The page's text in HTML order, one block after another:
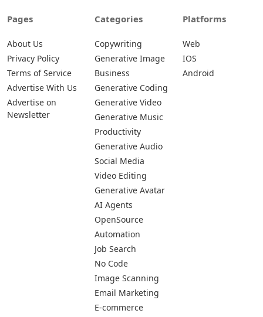
Pages
About Us
Privacy Policy
Terms of Service
Advertise With Us
Advertise on
Newsletter
Categories
Copywriting
Generative Image
Business
Generative Coding
Generative Video
Generative Music
Productivity
Generative Audio
Social Media
Video Editing
Generative Avatar
AI Agents
OpenSource
Automation
Job Search
No Code
Image Scanning
Email Marketing
E-commerce
Platforms
Web
IOS
Android